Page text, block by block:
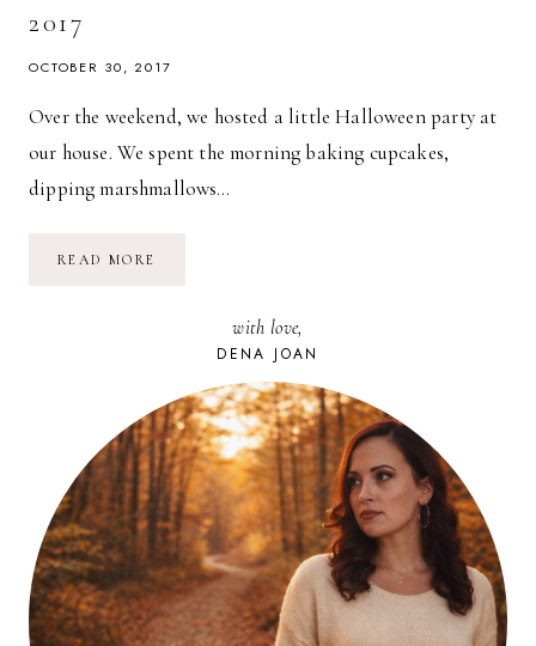
2017
OCTOBER 30, 2017
Over the weekend, we hosted a little Halloween party at
our house. We spent the morning baking cupcakes,
dipping marshmallows…
READ MORE
with love,
DENA JOAN